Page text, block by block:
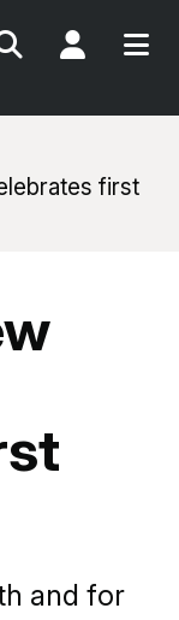
Search My
first
and for